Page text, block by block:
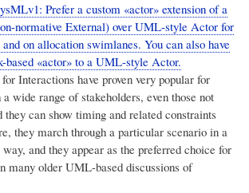
Prefer a custom «actor» extension of a
normative External) over UML-style Actor for
on allocation swimlanes. You can also have
based «actor» to a UML-style Actor.
Interactions have proven very popular for
wide range of stakeholders, even those not
can show timing and related constraints
they march through a particular scenario in a
and they appear as the preferred choice for
many older UML-based discussions of